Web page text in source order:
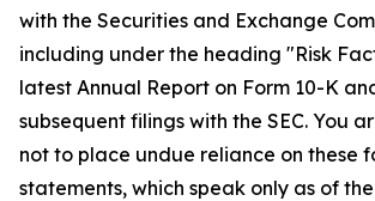
with the Securities and Exchange
including under the heading "Risk
latest Annual Report on Form 10-K
subsequent filings with the SEC. You
not to place undue reliance on these
statements, which speak only as of